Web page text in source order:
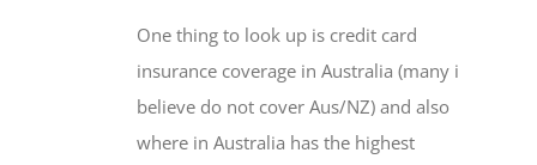
One thing to look up is credit card
insurance coverage in Australia (many i
believe do not cover Aus/NZ) and also
where in Australia has the highest